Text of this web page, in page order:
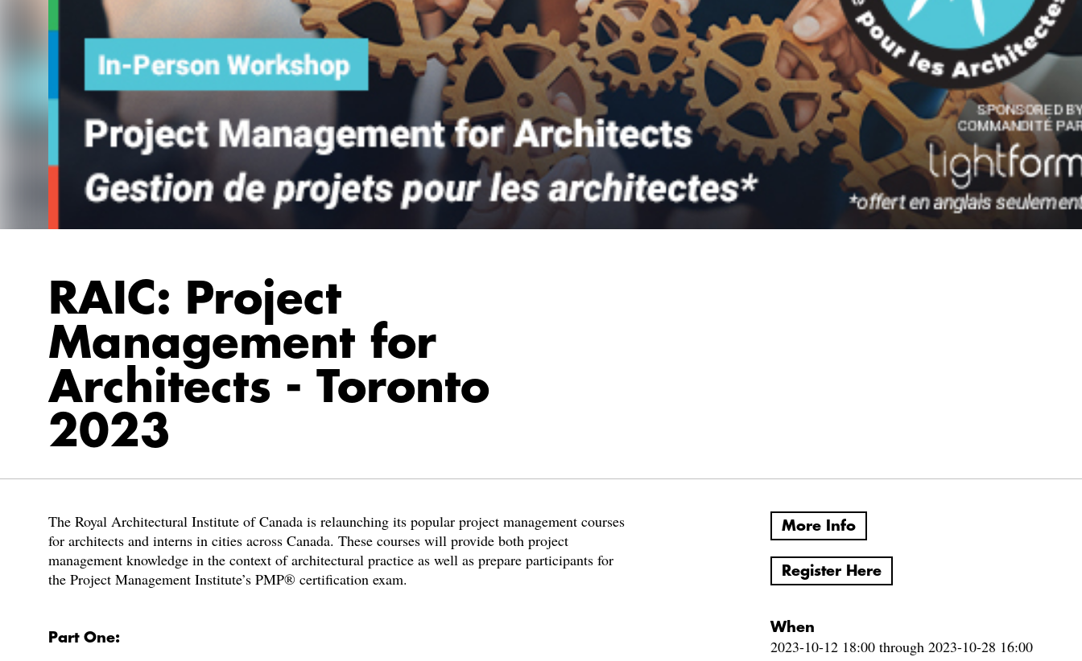
RAIC: Project
Management for
Architects - Toronto
2023
The Royal Architectural Institute of Canada is relaunching its popular project management courses
for architects and interns in cities across Canada. These courses will provide both project
management knowledge in the context of architectural practice as well as prepare participants for
the Project Management Institute’s PMP® certification exam.
Part One:
More Info
Register Here
When
2023-10-12 18:00 through 2023-10-28 16:00